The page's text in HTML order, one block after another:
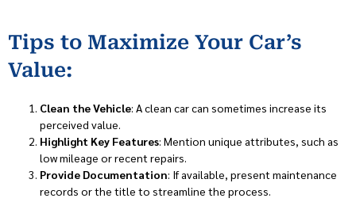
Tips to Maximize Your Car’s
Value:
Clean the Vehicle: A clean car can sometimes increase its
perceived value.
Highlight Key Features: Mention unique attributes, such as
low mileage or recent repairs.
Provide Documentation: If available, present maintenance
records or the title to streamline the process.